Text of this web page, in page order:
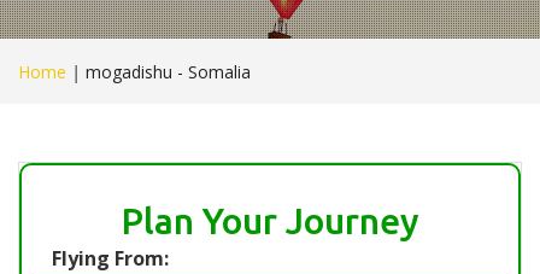
Home | mogadishu - Somalia
Plan Your Journey
Flying From: